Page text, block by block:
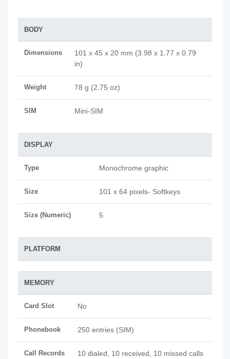
BODY
Dimensions
101 x 45 x 20 mm (3.98 x 1.77 x 0.79
in)
Weight 78 g (2.75 oz)
SIM Mini-SIM
DISPLAY
Type Monochrome graphic
Size 101 x 64 pixels- Softkeys
Size (Numeric) 5
PLATFORM
MEMORY
Card Slot No
Phonebook 250 entries (SIM)
Call Records 10 dialed, 10 received, 10 missed calls